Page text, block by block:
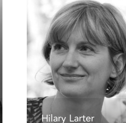
Hilary Larter